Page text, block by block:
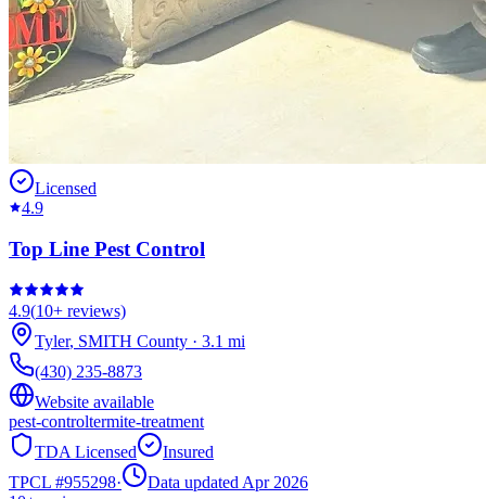
Licensed
4.9
Top Line Pest Control
4.9(10+ reviews)
Tyler, SMITH County · 3.1 mi
(430) 235-8873
Website available
pest-controltermite-treatment
TDA Licensed
Insured
TPCL #955298·
Data updated Apr 2026